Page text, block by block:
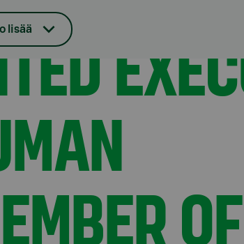
lisää
member of the Group Management Team